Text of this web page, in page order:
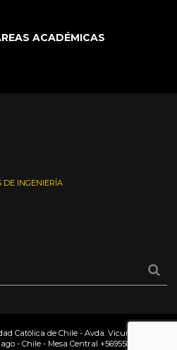
ACADÉMICAS
DE INGENIERÍA
Católica de Chile - Avda. Vicuña
- Chile - Mesa Central +56955042000